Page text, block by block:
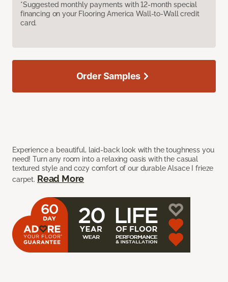
*Suggested monthly payments with 12-month special
financing on your Flooring America Wall-to-Wall credit
card.
Experience a beautiful, laid-back look with the toughness you
need! Turn any room into a relaxing oasis with the casual
textured style and cozy comfort of our durable Alsace I frieze
carpet. Read More
Order Samples